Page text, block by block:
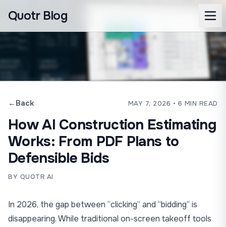
Quotr Blog
← Back MAY 7, 2026 • 6 MIN READ
How AI Construction Estimating
Works: From PDF Plans to
Defensible Bids
BY QUOTR.AI
In 2026, the gap between “clicking” and “bidding” is
disappearing. While traditional on-screen takeoff tools